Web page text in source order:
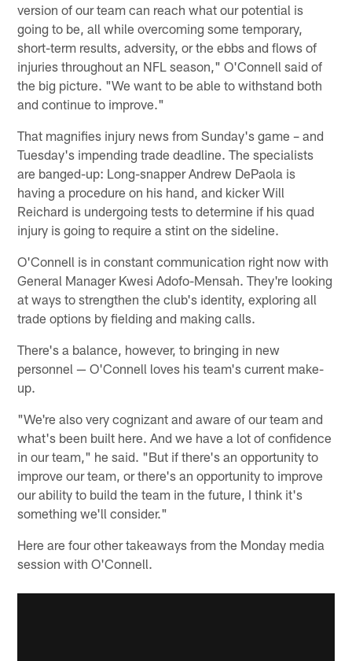
version of our team can reach what our potential is
going to be, all while overcoming some temporary,
short-term results, adversity, or the ebbs and flows of
injuries throughout an NFL season," O'Connell said of
the big picture. "We want to be able to withstand both
and continue to improve."
That magnifies injury news from Sunday's game – and
Tuesday's impending trade deadline. The specialists
are banged-up: Long-snapper Andrew DePaola is
having a procedure on his hand, and kicker Will
Reichard is undergoing tests to determine if his quad
injury is going to require a stint on the sideline.
O'Connell is in constant communication right now with
General Manager Kwesi Adofo-Mensah. They're looking
at ways to strengthen the club's identity, exploring all
trade options by fielding and making calls.
There's a balance, however, to bringing in new
personnel — O'Connell loves his team's current make-
up.
"We're also very cognizant and aware of our team and
what's been built here. And we have a lot of confidence
in our team," he said. "But if there's an opportunity to
improve our team, or there's an opportunity to improve
our ability to build the team in the future, I think it's
something we'll consider."
Here are four other takeaways from the Monday media
session with O'Connell.